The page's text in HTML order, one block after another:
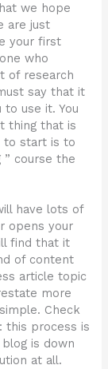
we hope
are just
your first
who
of research
say that it
use it. You
thing that is
to start is to
” course the
have lots of
opens your
find that it
of content
article topic
more
Check
this process is
is down
at all.